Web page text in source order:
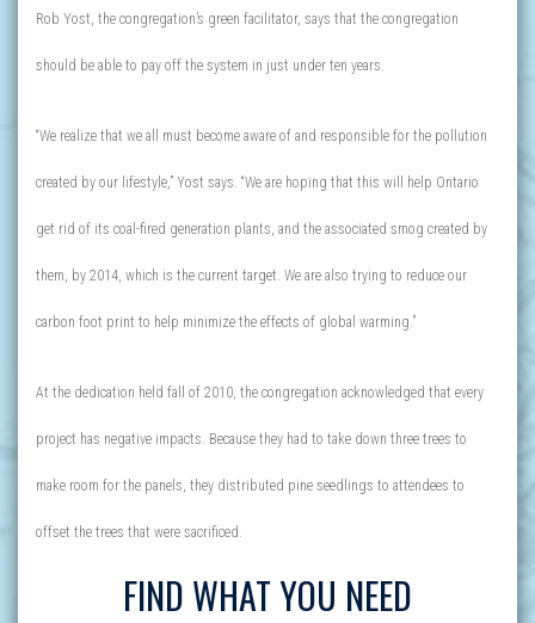
Rob Yost, the congregation’s green facilitator, says that the congregation
should be able to pay off the system in just under ten years.
“We realize that we all must become aware of and responsible for the pollution
created by our lifestyle,” Yost says. “We are hoping that this will help Ontario
get rid of its coal-fired generation plants, and the associated smog created by
them, by 2014, which is the current target. We are also trying to reduce our
carbon foot print to help minimize the effects of global warming.”
At the dedication held fall of 2010, the congregation acknowledged that every
project has negative impacts. Because they had to take down three trees to
make room for the panels, they distributed pine seedlings to attendees to
offset the trees that were sacrificed.
FIND WHAT YOU NEED